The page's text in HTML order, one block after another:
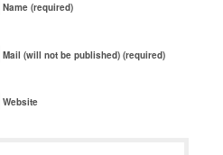
Name (required)
Mail (will not be published) (required)
Website